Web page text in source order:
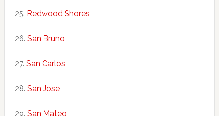
Redwood Shores
San Bruno
San Carlos
San Jose
San Mateo